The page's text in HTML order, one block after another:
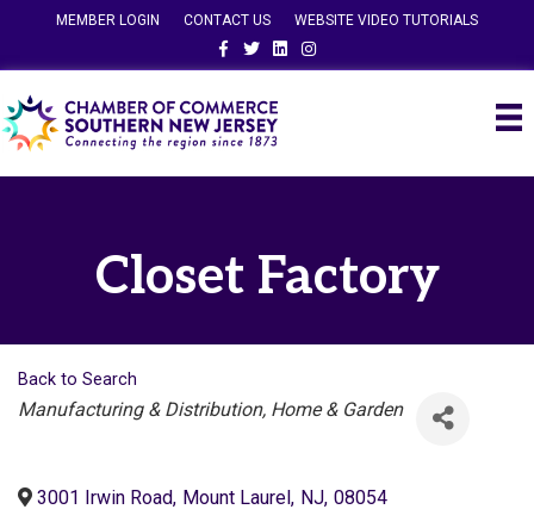
MEMBER LOGIN CONTACT US
WEBSITE VIDEO TUTORIALS
FacebookTwitterLinkedinInstagram
Closet Factory
Back to Search
Categories
Manufacturing & Distribution Home & Garden
3001 Irwin Road, Mount Laurel, NJ, 08054